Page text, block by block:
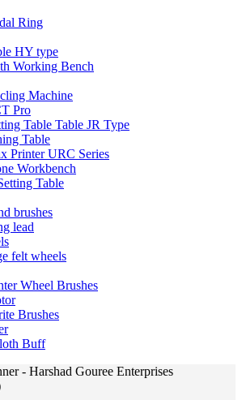
Ring
HY type
Working Bench
Machine
Pro
Table Table JR Type
Table
Printer URC Series
Workbench
Table
brushes
lead
felt wheels
Wheel Brushes
Brushes
Buff